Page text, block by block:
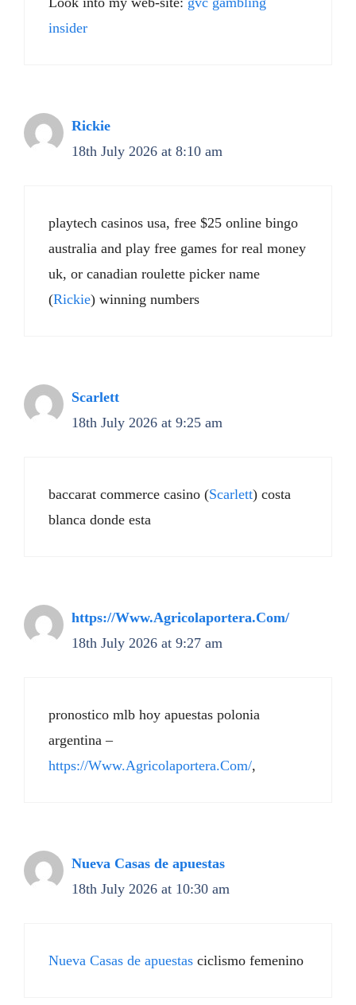
insider
Rickie
18th July 2026 at 8:10 am
playtech casinos usa, free $25 online bingo
australia and play free games for real money
uk, or canadian roulette picker name
(Rickie) winning numbers
Scarlett
18th July 2026 at 9:25 am
baccarat commerce casino (Scarlett) costa
blanca donde esta
https://Www.Agricolaportera.Com/
18th July 2026 at 9:27 am
pronostico mlb hoy apuestas polonia
argentina –
https://Www.Agricolaportera.Com/,
Nueva Casas de apuestas
18th July 2026 at 10:30 am
Nueva Casas de apuestas ciclismo femenino